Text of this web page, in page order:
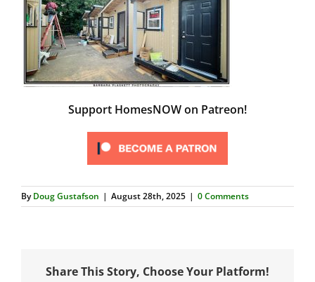
Support HomesNOW on Patreon!
ByDoug Gustafson | August 28th, 2025 | 0 Comments
Share This Story, Choose Your Platform!